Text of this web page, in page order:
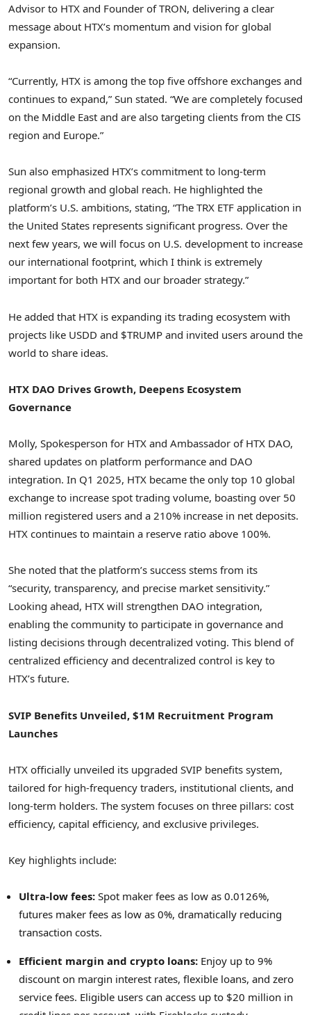
Advisor to HTX and Founder of TRON, delivering a clear
message about HTX’s momentum and vision for global
expansion.
“Currently, HTX is among the top five offshore exchanges and
continues to expand,” Sun stated. “We are completely focused
on the Middle East and are also targeting clients from the CIS
region and Europe.”
Sun also emphasized HTX’s commitment to long-term
regional growth and global reach. He highlighted the
platform’s U.S. ambitions, stating, “The TRX ETF application in
the United States represents significant progress. Over the
next few years, we will focus on U.S. development to increase
our international footprint, which I think is extremely
important for both HTX and our broader strategy.”
He added that HTX is expanding its trading ecosystem with
projects like USDD and $TRUMP and invited users around the
world to share ideas.
HTX DAO Drives Growth, Deepens Ecosystem
Governance
Molly, Spokesperson for HTX and Ambassador of HTX DAO,
shared updates on platform performance and DAO
integration. In Q1 2025, HTX became the only top 10 global
exchange to increase spot trading volume, boasting over 50
million registered users and a 210% increase in net deposits.
HTX continues to maintain a reserve ratio above 100%.
She noted that the platform’s success stems from its
“security, transparency, and precise market sensitivity.”
Looking ahead, HTX will strengthen DAO integration,
enabling the community to participate in governance and
listing decisions through decentralized voting. This blend of
centralized efficiency and decentralized control is key to
HTX’s future.
SVIP Benefits Unveiled, $1M Recruitment Program
Launches
HTX officially unveiled its upgraded SVIP benefits system,
tailored for high-frequency traders, institutional clients, and
long-term holders. The system focuses on three pillars: cost
efficiency, capital efficiency, and exclusive privileges.
Key highlights include:
Ultra-low fees: Spot maker fees as low as 0.0126%,
futures maker fees as low as 0%, dramatically reducing
transaction costs.
Efficient margin and crypto loans: Enjoy up to 9%
discount on margin interest rates, flexible loans, and zero
service fees. Eligible users can access up to $20 million in